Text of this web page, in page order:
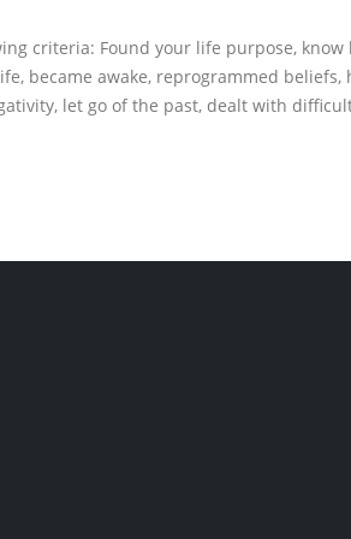
criteria: Found your life purpose,
became awake, reprogrammed
let go of the past, dealt with